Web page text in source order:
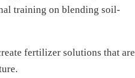
training on blending soil-
fertilizer solutions that are